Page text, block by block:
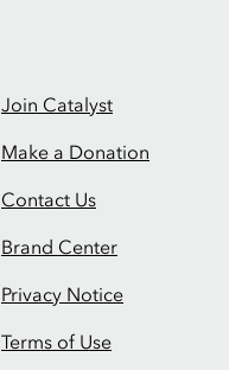
Join Catalyst
Make a Donation
Contact Us
Brand Center
Privacy Notice
Terms of Use